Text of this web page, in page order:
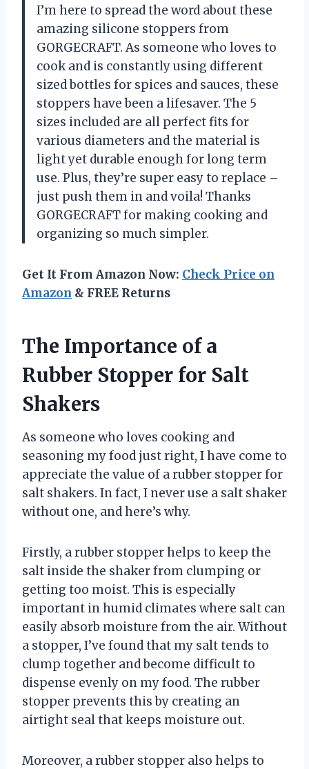
I’m here to spread the word about these
amazing silicone stoppers from
GORGECRAFT. As someone who loves to
cook and is constantly using different
sized bottles for spices and sauces, these
stoppers have been a lifesaver. The 5
sizes included are all perfect fits for
various diameters and the material is
light yet durable enough for long term
use. Plus, they’re super easy to replace –
just push them in and voila! Thanks
GORGECRAFT for making cooking and
organizing so much simpler.
Get It From Amazon Now: Check Price on
Amazon & FREE Returns
The Importance of a
Rubber Stopper for Salt
Shakers
As someone who loves cooking and
seasoning my food just right, I have come to
appreciate the value of a rubber stopper for
salt shakers. In fact, I never use a salt shaker
without one, and here’s why.
Firstly, a rubber stopper helps to keep the
salt inside the shaker from clumping or
getting too moist. This is especially
important in humid climates where salt can
easily absorb moisture from the air. Without
a stopper, I’ve found that my salt tends to
clump together and become difficult to
dispense evenly on my food. The rubber
stopper prevents this by creating an
airtight seal that keeps moisture out.
Moreover, a rubber stopper also helps to